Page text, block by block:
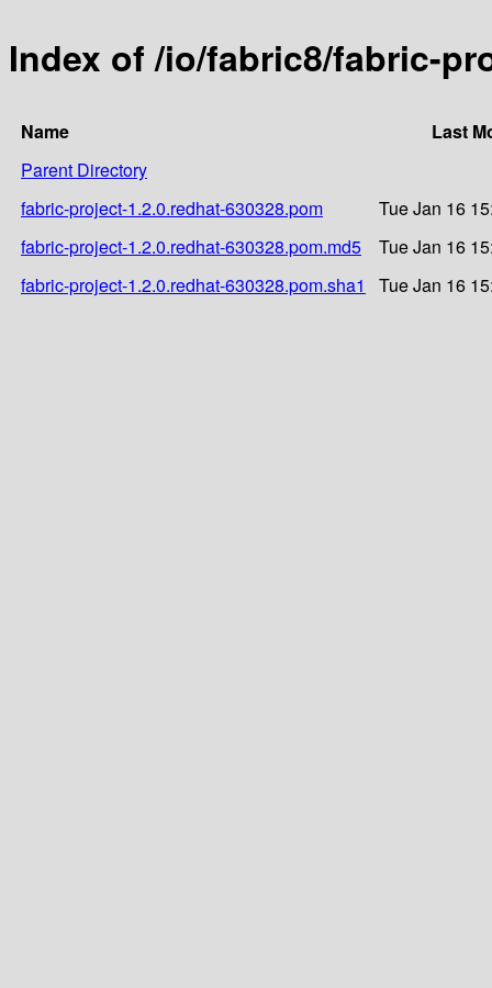
Index of /io/fabric8/fabric-
Name
Last
Parent Directory
fabric-project-1.2.0.redhat-630328.pom
Tue Jan 16
fabric-project-1.2.0.redhat-630328.pom.md5
Tue Jan 16
fabric-project-1.2.0.redhat-630328.pom.sha1
Tue Jan 16